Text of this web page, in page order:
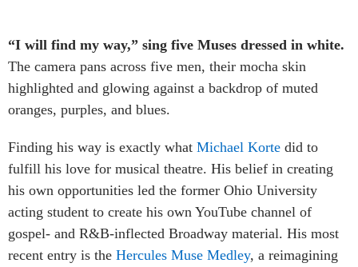
“I will find my way,” sing five Muses dressed in white.
The camera pans across five men, their mocha skin
highlighted and glowing against a backdrop of muted
oranges, purples, and blues.
Finding his way is exactly what Michael Korte did to
fulfill his love for musical theatre. His belief in creating
his own opportunities led the former Ohio University
acting student to create his own YouTube channel of
gospel- and R&B-inflected Broadway material. His most
recent entry is the Hercules Muse Medley, a reimagining